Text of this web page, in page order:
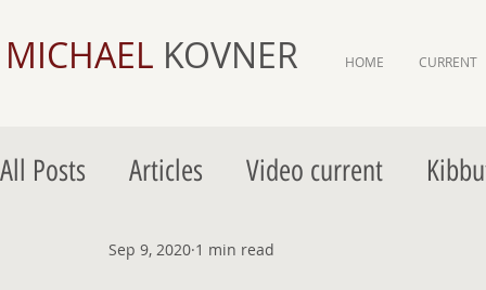
MICHAEL KOVNER HOME CURRENT
All Posts Articles Video current
Gordon Gallery Jerusalem
Sep 9, 2020 1 min read